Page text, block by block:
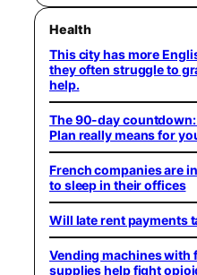
Health
This city has more
they often struggle to
help.
The 90-day countdown:
Plan really means for
French companies are
to sleep in their offices
Will late rent payments
Vending machines with
supplies help fight